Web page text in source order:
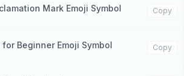
Mark Emoji Symbol Copy
Beginner Emoji Symbol Copy